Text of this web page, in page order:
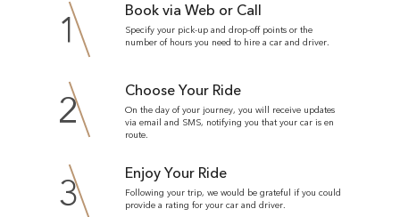
1 Book via Web or Call
Specify your pick-up and drop-off points or the
number of hours you need to hire a car and driver.
2 Choose Your Ride
On the day of your journey, you will receive updates
via email and SMS, notifying you that your car is en
route.
3 Enjoy Your Ride
Following your trip, we would be grateful if you could
provide a rating for your car and driver.